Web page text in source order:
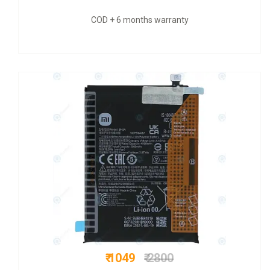
COD + 6 months warranty